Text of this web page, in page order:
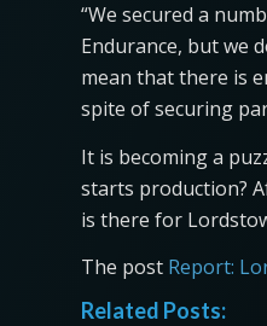
“We secured a
Endurance, but we
mean that there is
spite of securing
It is becoming a
starts production?
is there for
The post Report:
Related Posts: